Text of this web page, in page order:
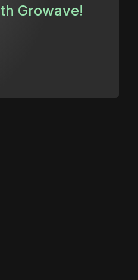
Growave!